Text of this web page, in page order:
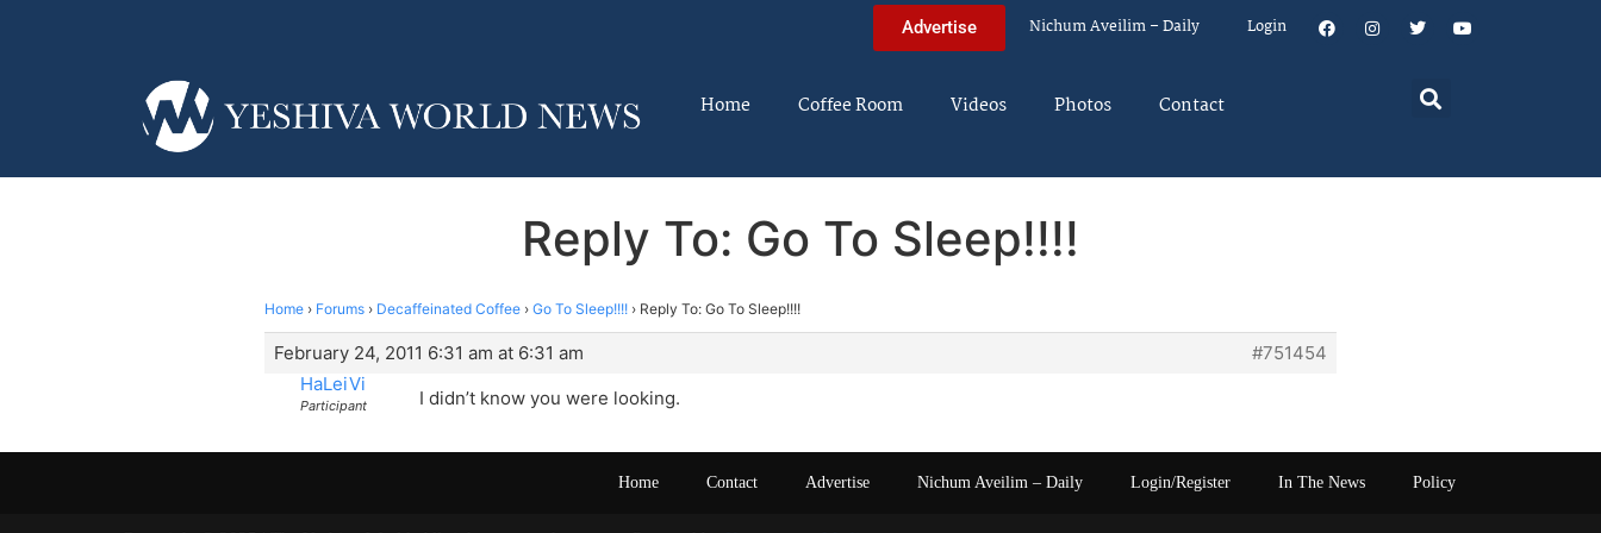
Advertise Nichum Aveilim – Daily Login
Home Coffee Room Videos Photos Contact
Reply To: Go To Sleep!!!!
Home › Forums › Decaffeinated Coffee › Go To Sleep!!!! › Reply To: Go To Sleep!!!!
February 24, 2011 6:31 am at 6:31 am
#751454
HaLeiVi
Participant I didn’t know you were looking.
Home Contact Advertise Nichum Aveilim – Daily Login/Register In The News Policy